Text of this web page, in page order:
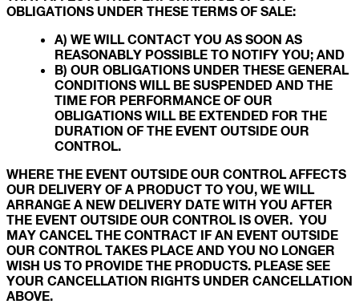
OBLIGATIONS UNDER THESE TERMS OF SALE:
A) WE WILL CONTACT YOU AS SOON AS
REASONABLY POSSIBLE TO NOTIFY YOU; AND
B) OUR OBLIGATIONS UNDER THESE GENERAL
CONDITIONS WILL BE SUSPENDED AND THE
TIME FOR PERFORMANCE OF OUR
OBLIGATIONS WILL BE EXTENDED FOR THE
DURATION OF THE EVENT OUTSIDE OUR
CONTROL.
WHERE THE EVENT OUTSIDE OUR CONTROL AFFECTS
OUR DELIVERY OF A PRODUCT TO YOU, WE WILL
ARRANGE A NEW DELIVERY DATE WITH YOU AFTER
THE EVENT OUTSIDE OUR CONTROL IS OVER. YOU
MAY CANCEL THE CONTRACT IF AN EVENT OUTSIDE
OUR CONTROL TAKES PLACE AND YOU NO LONGER
WISH US TO PROVIDE THE PRODUCTS. PLEASE SEE
YOUR CANCELLATION RIGHTS UNDER CANCELLATION
ABOVE.